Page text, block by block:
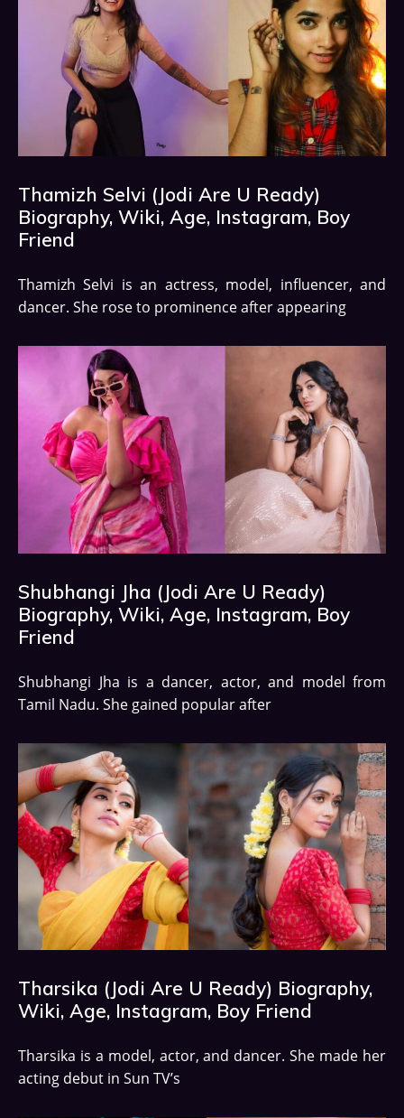
Thamizh Selvi (Jodi Are U Ready)
Biography, Wiki, Age, Instagram, Boy
Friend
Thamizh Selvi is an actress, model, influencer, and
dancer. She rose to prominence after appearing
Shubhangi Jha (Jodi Are U Ready)
Biography, Wiki, Age, Instagram, Boy
Friend
Shubhangi Jha is a dancer, actor, and model from
Tamil Nadu. She gained popular after
Tharsika (Jodi Are U Ready) Biography,
Wiki, Age, Instagram, Boy Friend
Tharsika is a model, actor, and dancer. She made her
acting debut in Sun TV’s